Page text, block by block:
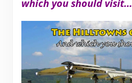
which you should visit…